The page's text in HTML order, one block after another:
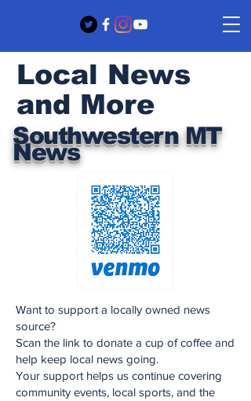
Southwestern MT
News
Local News
and More
Want to support a locally owned news
source?
Scan the link to donate a cup of coffee and
help keep local news going.
Your support helps us continue covering
community events, local sports, and the